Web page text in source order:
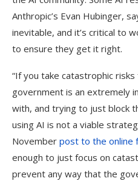
Anthropic’s Evan Hubinger,
inevitable, and it’s critical to
to ensure they get it right.
“If you take catastrophic
government is an extremely
with, and trying to just block
using AI is not a viable
November post to the online
enough to just focus on
prevent any way that the